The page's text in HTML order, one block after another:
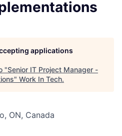
applications
"Senior IT Project Manager -
" Work In Tech.
ON, Canada